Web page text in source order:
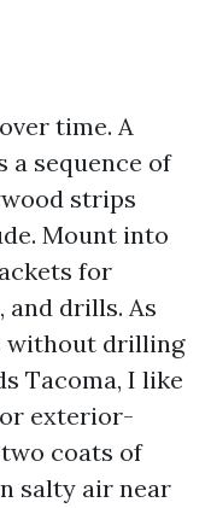
time. A
a sequence of
strips
Mount into
for
and drills. As
without drilling
Tacoma, I like
exterior-
coats of
salty air near